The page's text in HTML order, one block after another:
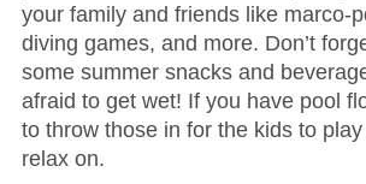
your family and friends like marco-
diving games, and more. Don’t
some summer snacks and
afraid to get wet! If you have pool
to throw those in for the kids to
relax on.